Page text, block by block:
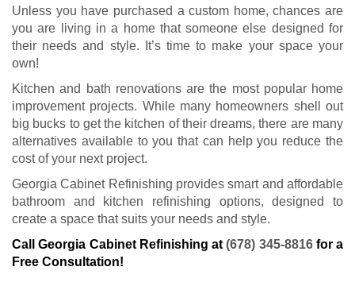
Unless you have purchased a custom home, chances are
you are living in a home that someone else designed for
their needs and style. It’s time to make your space your
own!
Kitchen and bath renovations are the most popular home
improvement projects. While many homeowners shell out
big bucks to get the kitchen of their dreams, there are many
alternatives available to you that can help you reduce the
cost of your next project.
Georgia Cabinet Refinishing provides smart and affordable
bathroom and kitchen refinishing options, designed to
create a space that suits your needs and style.
Call Georgia Cabinet Refinishing at(678) 345-8816for a
Free Consultation!